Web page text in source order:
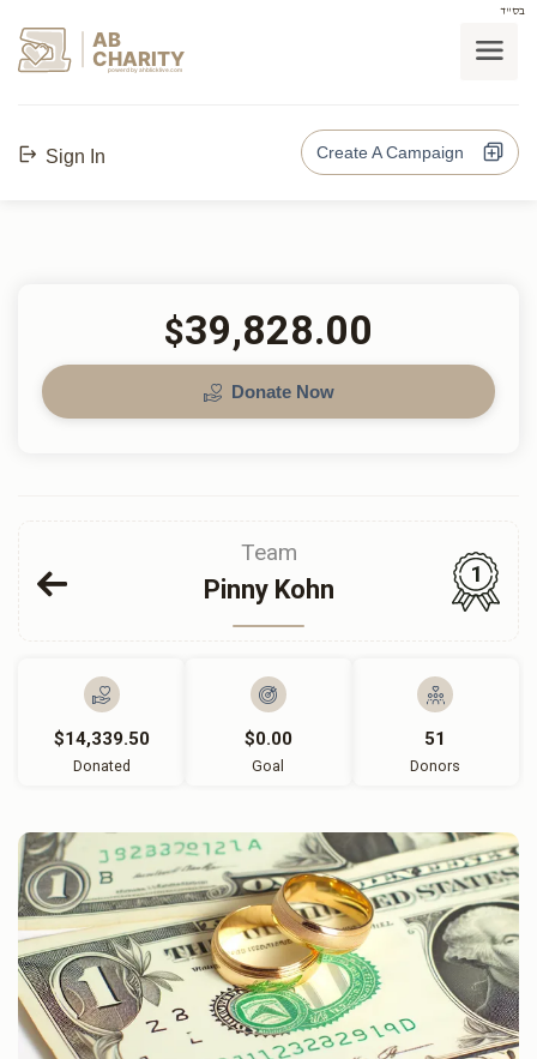
בס"ד
AB
CHARITY
powerd by ahblicklive.com
Sign In Create A Campaign
$39,828.00
Donate Now
Team
Pinny Kohn
1
$14,339.50
Donated
$0.00
Goal
51
Donors